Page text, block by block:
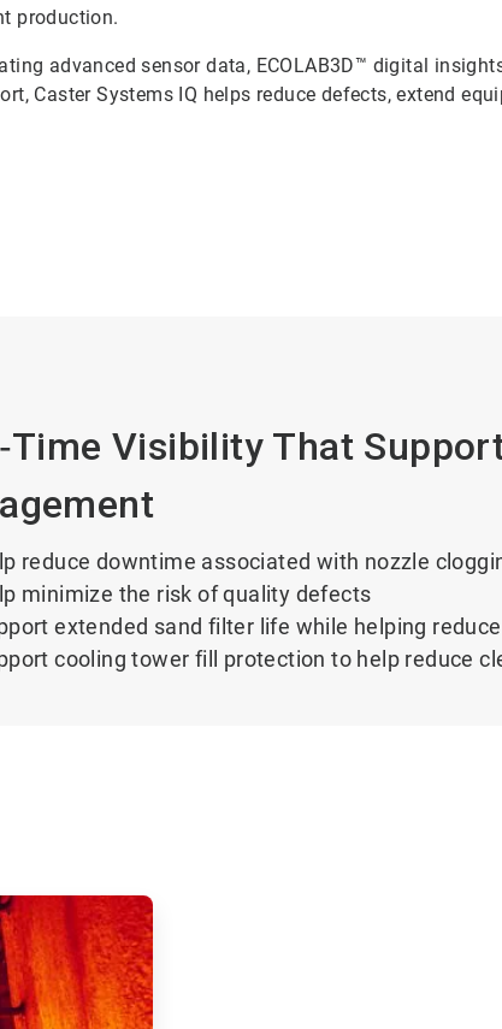
production.
advanced sensor data, ECOLAB3D™ digital
Caster Systems IQ helps reduce defects, extend
Visibility That
reduce downtime associated with nozzle
minimize the risk of quality defects
extended sand filter life while helping
cooling tower fill protection to help reduce